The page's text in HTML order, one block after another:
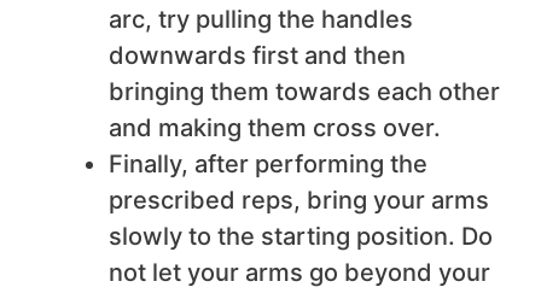
arc, try pulling the handles
downwards first and then
bringing them towards each other
and making them cross over.
Finally, after performing the
prescribed reps, bring your arms
slowly to the starting position. Do
not let your arms go beyond your